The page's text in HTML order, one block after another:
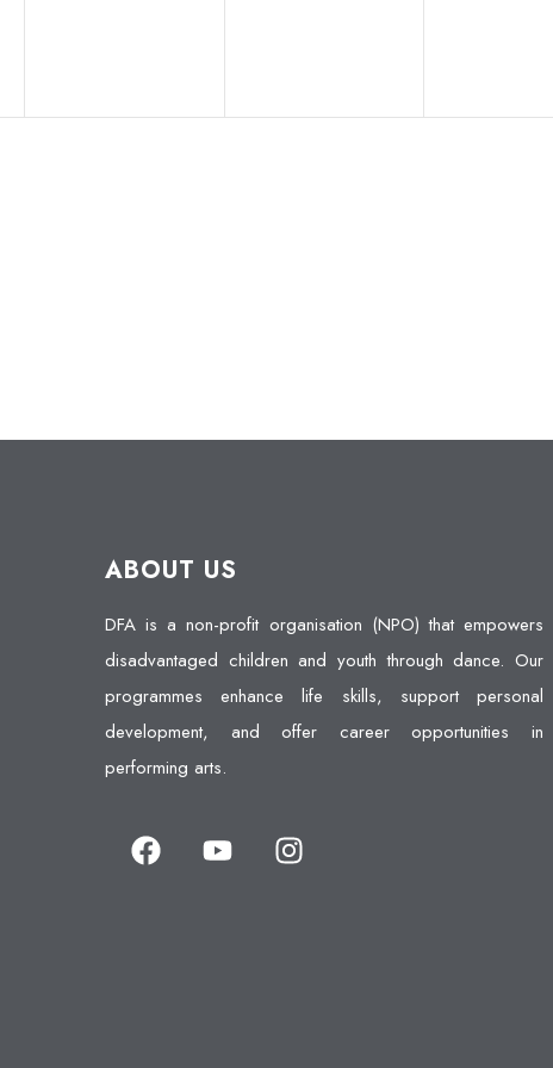
ABOUT US
DFA is a non-profit organisation (NPO) that empowers
disadvantaged children and youth through dance. Our
programmes enhance life skills, support personal
development, and offer career opportunities in
performing arts.